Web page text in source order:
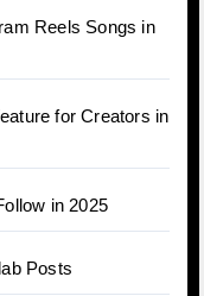
Reels Songs in
for Creators in
in 2025
Posts